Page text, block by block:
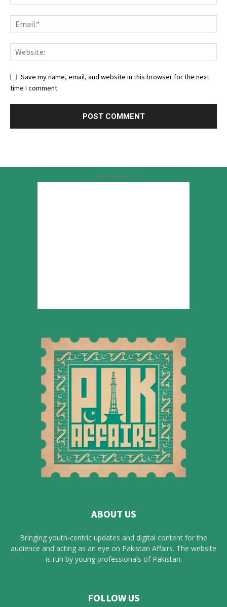
Save my name, email, and website in this browser for the next
time I comment.
Advertisement
ABOUT US
Bringing youth-centric updates and digital content for the
audience and acting as an eye on Pakistan Affairs. The website
is run by young professionals of Pakistan.
FOLLOW US